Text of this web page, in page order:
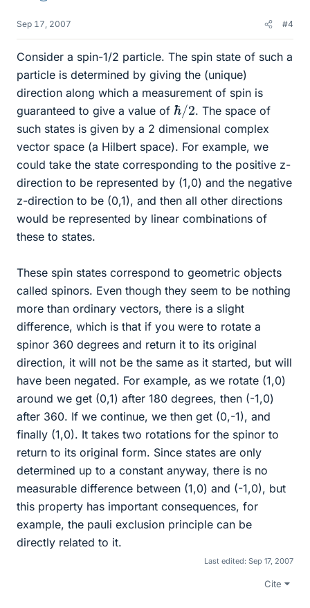
Sep 17, 2007 #4
Consider a spin-1/2 particle. The spin state of such a
particle is determined by giving the (unique)
direction along which a measurement of spin is
guaranteed to give a value of ℏ /
2
. The space of
such states is given by a 2 dimensional complex
vector space (a Hilbert space). For example, we
could take the state corresponding to the positive z-
direction to be represented by (1,0) and the negative
z-direction to be (0,1), and then all other directions
would be represented by linear combinations of
these to states.
These spin states correspond to geometric objects
called spinors. Even though they seem to be nothing
more than ordinary vectors, there is a slight
difference, which is that if you were to rotate a
spinor 360 degrees and return it to its original
direction, it will not be the same as it started, but will
have been negated. For example, as we rotate (1,0)
around we get (0,1) after 180 degrees, then (-1,0)
after 360. If we continue, we then get (0,-1), and
finally (1,0). It takes two rotations for the spinor to
return to its original form. Since states are only
determined up to a constant anyway, there is no
measurable difference between (1,0) and (-1,0), but
this property has important consequences, for
example, the pauli exclusion principle can be
directly related to it.
Last edited: Sep 17, 2007
Cite